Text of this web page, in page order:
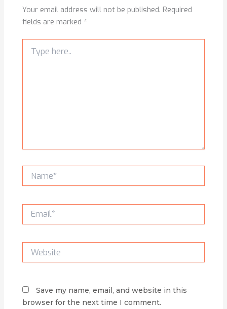
Your email address will not be published. Required
fields are marked*
here..
Email*
Website
Save my name, email, and website in this
browser for the next time I comment.